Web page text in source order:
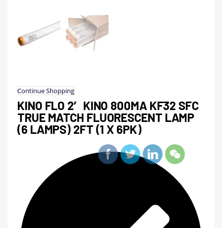
Continue Shopping
KINO FLO 2′ KINO 800MA KF32 SFC
TRUE MATCH FLUORESCENT LAMP
(6 LAMPS) 2FT (1 X 6PK)